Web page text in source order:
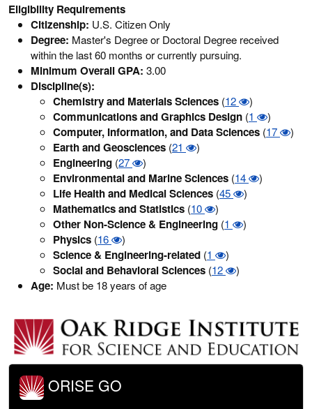
Eligibility Requirements
Citizenship: U.S. Citizen Only
Degree: Master's Degree or Doctoral Degree received
within the last 60 months or currently pursuing.
Minimum Overall GPA: 3.00
Discipline(s):
Chemistry and Materials Sciences (12 )
Communications and Graphics Design (1 )
Computer, Information, and Data Sciences (17 )
Earth and Geosciences (21 )
Engineering (27 )
Environmental and Marine Sciences (14 )
Life Health and Medical Sciences (45 )
Mathematics and Statistics (10 )
Other Non-Science & Engineering (1 )
Physics (16 )
Science & Engineering-related (1 )
Social and Behavioral Sciences (12 )
Age: Must be 18 years of age
ORISE GO